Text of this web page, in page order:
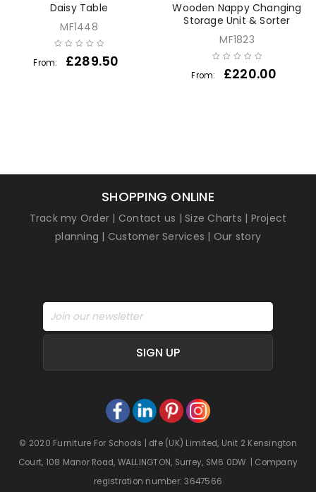
Daisy Table
MF1448
From: £289.50
Wooden Nappy Changing
Storage Unit & Sorter
MF1823
From: £220.00
SHOPPING ONLINE
Track my Order | Contact us |Size Charts | Project
planning | Customer Services | Our story
SIGN UP
© 2020 Furniture For Schools | dfe (UK) Limited, Unit 2 Kensington
Court, 108 Manor Road, WALLINGTON, Surrey, SM6 0DW | Company
registration number: 3647566